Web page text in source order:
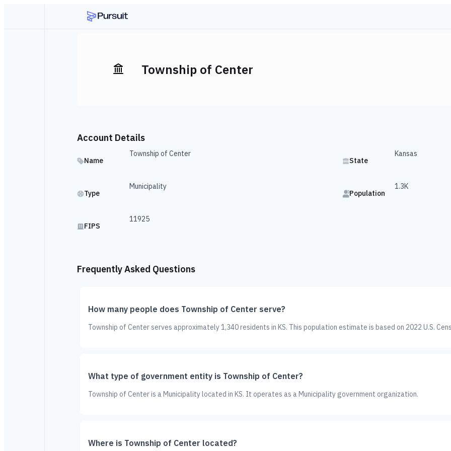
Township of Center
Account Details
Name
Township of Center
State
Kansas
Type
Municipality
Population
1.3K
FIPS
11925
Frequently Asked Questions
How many people does Township of Center serve?
Township of Center serves approximately 1,340 residents in KS. This population estimate is based on 2022 U.S.
What type of government entity is Township of Center?
Township of Center is a Municipality located in KS. It operates as a Municipality government organization.
Where is Township of Center located?